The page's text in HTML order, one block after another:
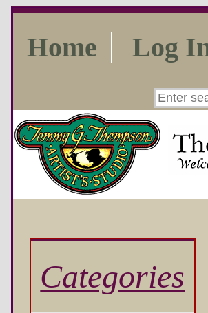
Home Log
Categories